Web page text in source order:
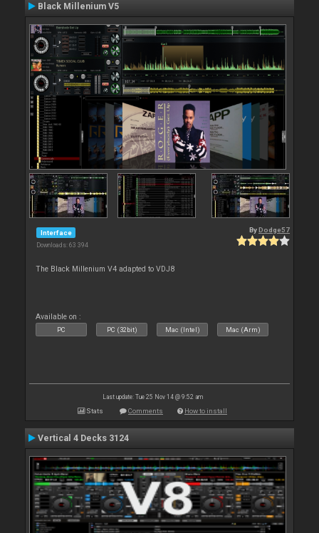
Black Millenium V5
Interface
Downloads: 63 394
By Dodge57
The Black Millenium V4 adapted to VDJ8
Available on :
PC PC (32bit) Mac (Intel) Mac (Arm)
Last update: Tue 25 Nov 14 @ 9:52 am
Stats Comments How to install
Vertical 4 Decks 3124